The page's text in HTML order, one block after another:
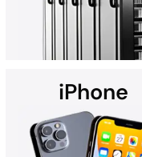
Using custom data
recovering data from
NAS, SAN,
iPhone